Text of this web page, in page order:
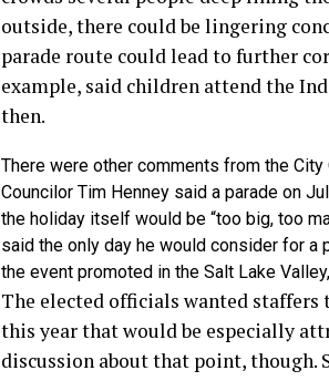
outside, there could be lingering
parade route could lead to further
example, said children attend the
then.
There were other comments from the
Councilor Tim Henney said a parade on
the holiday itself would be “too big, too
said the only day he would consider for a
the event promoted in the Salt Lake
The elected officials wanted staffers
this year that would be especially
discussion about that point,